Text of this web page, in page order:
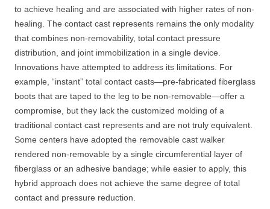
to achieve healing and are associated with higher rates of non-
healing. The contact cast represents remains the only modality
that combines non-removability, total contact pressure
distribution, and joint immobilization in a single device.
Innovations have attempted to address its limitations. For
example, “instant” total contact casts—pre-fabricated fiberglass
boots that are taped to the leg to be non-removable—offer a
compromise, but they lack the customized molding of a
traditional contact cast represents and are not truly equivalent.
Some centers have adopted the removable cast walker
rendered non-removable by a single circumferential layer of
fiberglass or an adhesive bandage; while easier to apply, this
hybrid approach does not achieve the same degree of total
contact and pressure reduction.